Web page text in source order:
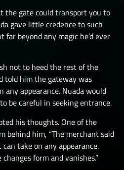
the gate could transport you to
gave little credence to such
beyond any magic he’d ever
not to heed the rest of the
told him the gateway was
any appearance. Nuada would
be careful in seeking entrance.
his thoughts. One of the
behind him, “The merchant said
take on any appearance.
form and vanishes.”